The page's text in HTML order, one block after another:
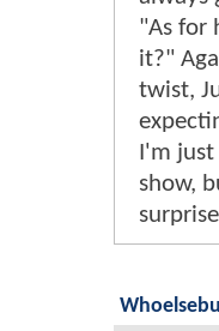
"As for
it?"
twist,
I'm
show,